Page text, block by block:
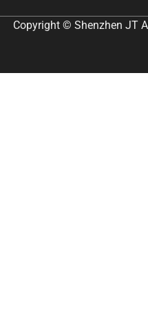
Copyright © Shenzhen JT